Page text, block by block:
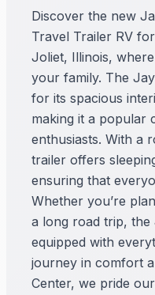
Discover the new
Travel Trailer RV
Joliet, Illinois,
your family. The
for its spacious
making it a popular
enthusiasts. With a
trailer offers
ensuring that
Whether you’re
a long road trip, the
equipped with
journey in comfort
Center, we pride